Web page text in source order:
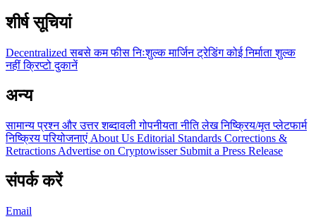
शीर्ष सूचियां
Decentralizedसबसे कम फीसनिःशुल्कमार्जिन ट्रेडिंगकोई निर्माता शुल्क
नहींक्रिप्टो दुकानें
अन्य
सामान्य प्रश्न और उत्तरशब्दावलीगोपनीयता नीतिलेखनिष्क्रिय/मृत प्लेटफार्म
निष्क्रिय परियोजनाएं About Us Editorial Standards Corrections &
Retractions Advertise on Cryptowisser Submit a Press Release
संपर्क करें
Email